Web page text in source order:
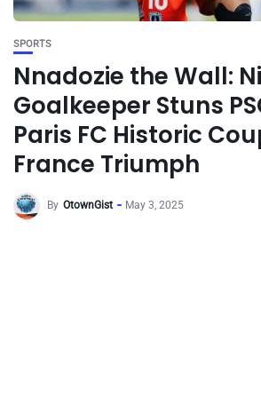
SPORTS
Nnadozie the Wall:
Goalkeeper Stuns
Paris FC Historic
France Triumph
By OtownGist May 3, 2025